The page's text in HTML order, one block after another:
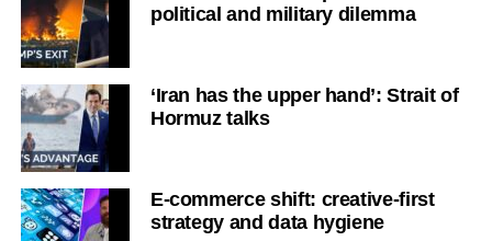
political and military dilemma
‘Iran has the upper hand’: Strait of
Hormuz talks
E-commerce shift: creative-first
strategy and data hygiene